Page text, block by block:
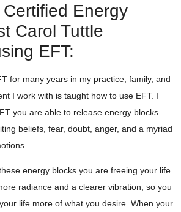
Certified Energy
Carol Tuttle
EFT:
for many years in my practice, family, and
I work with is taught how to use EFT. I
you are able to release energy blocks
beliefs, fear, doubt, anger, and a myriad
energy blocks you are freeing your life
radiance and a clearer vibration, so you
life more of what you desire. When your